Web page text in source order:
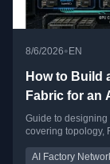
8/6/2026• EN
How to Build
Fabric for an
Guide to designing
covering topology,
AI Factory